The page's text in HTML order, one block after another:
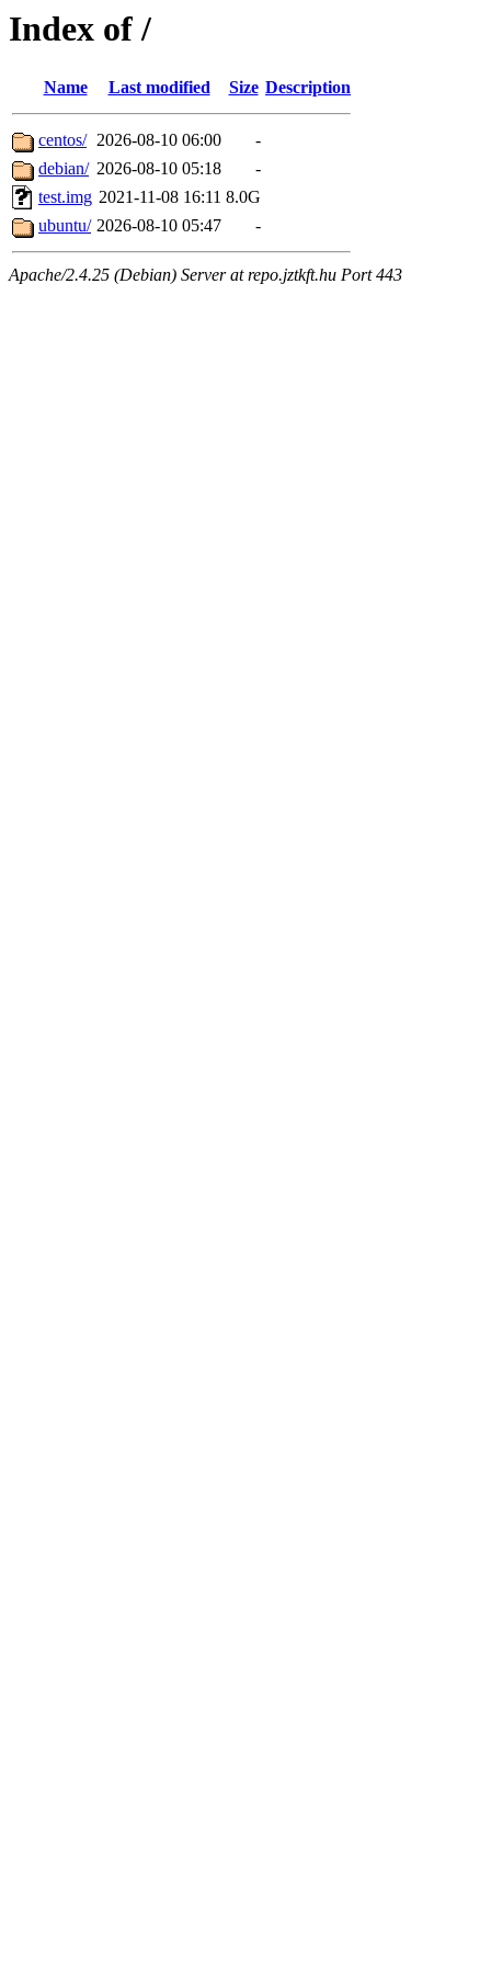
Index of /
Name Last modified Size Description
centos/ 2026-08-10 06:00
-
debian/ 2026-08-10 05:18
-
test.img 2021-11-08 16:11 8.0G
ubuntu/ 2026-08-10 05:47 -
Apache/2.4.25 (Debian) Server at repo.jztkft.hu Port 443